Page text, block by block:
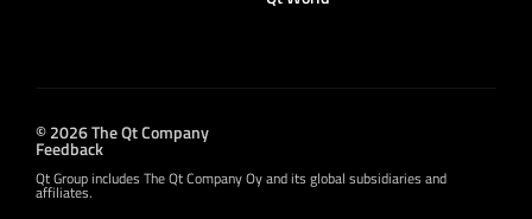
© 2026 The Qt Company
Feedback
Qt Group includes The Qt Company Oy and its global subsidiaries and
affiliates.